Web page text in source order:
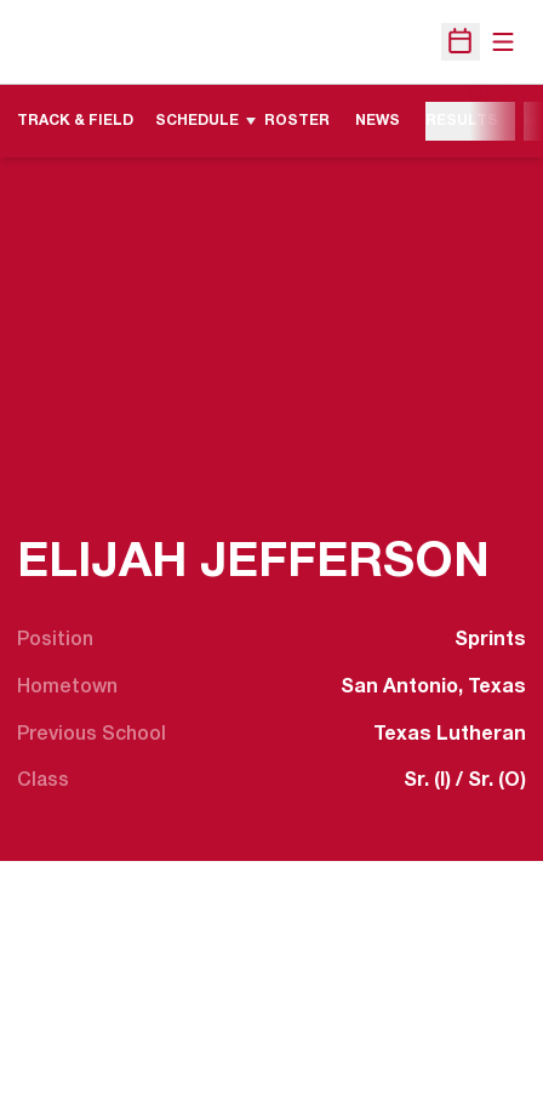
Open
TRACK & FIELD SCHEDULE ROSTER NEWS
ELIJAH JEFFERSON
Position Sprints
Hometown San Antonio, Texas
Previous School Texas Lutheran
Class Sr. (I) / Sr. (O)